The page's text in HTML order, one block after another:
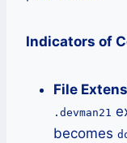
Indicators of
File
.devman21
becomes